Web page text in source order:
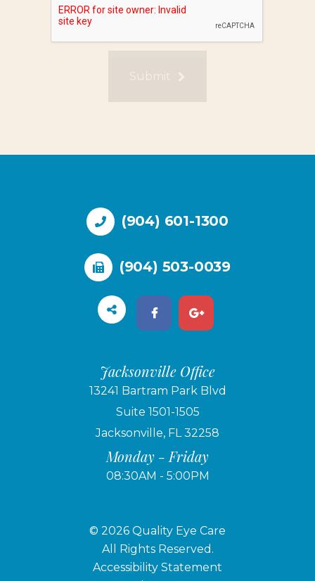
(904) 601-1300
(904) 503-0039
Jacksonville Office
13241 Bartram Park Blvd
Suite 1501-1505
Jacksonville, FL 32258
Monday - Friday
08:30AM - 5:00PM
© 2026 Quality Eye Care
​​​​​​​All Rights Reserved.
Accessibility Statement